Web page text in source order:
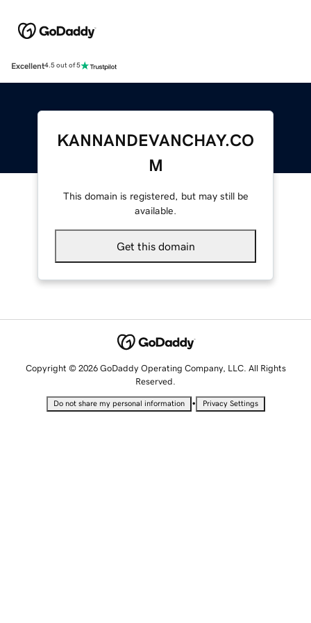
Excellent4.5 out of 5
KANNANDEVANCHAY.CO
M
This domain is registered, but may still be
available.
Get this domain
Copyright © 2026 GoDaddy Operating Company, LLC. All Rights
Reserved.
Do not share my personal information • Privacy Settings